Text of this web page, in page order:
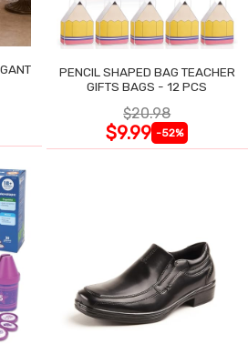
PENCIL SHAPED BAG TEACHER
GIFTS BAGS - 12 PCS
$20.98
$9.99 -52%